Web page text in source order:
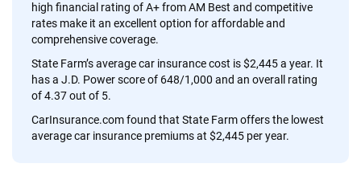
high financial rating of A+ from AM Best and competitive
rates make it an excellent option for affordable and
comprehensive coverage.
State Farm’s average car insurance cost is $2,445 a year. It
has a J.D. Power score of 648/1,000 and an overall rating
of 4.37 out of 5.
CarInsurance.com found that State Farm offers the lowest
average car insurance premiums at $2,445 per year.
Insurance experts Tools and calculators
We're not here to sell you a policy. Instead, we empower you to choose wisely
by offering real-world insights and support. Everything we create is built on
trust, transparency and a commitment to clarity so that you can move
decisions — quickly, clearly and on your terms. We maintain strict editorial
independence to ensure unbiased coverage of the insurance industry.